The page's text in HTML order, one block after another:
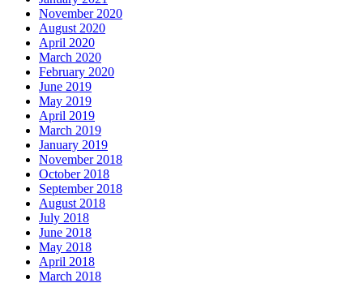
November 2020
August 2020
April 2020
March 2020
February 2020
June 2019
May 2019
April 2019
March 2019
January 2019
November 2018
October 2018
September 2018
August 2018
July 2018
June 2018
May 2018
April 2018
March 2018